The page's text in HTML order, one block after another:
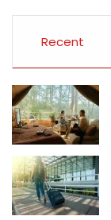
Recent